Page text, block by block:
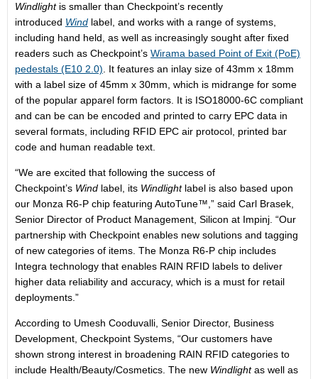
Windlight is smaller than Checkpoint’s recently
introduced Wind label, and works with a range of systems,
including hand held, as well as increasingly sought after fixed
readers such as Checkpoint’s Wirama based Point of Exit (PoE)
pedestals (E10 2.0) . It features an inlay size of 43mm x 18mm
with a label size of 45mm x 30mm, which is midrange for some
of the popular apparel form factors. It is ISO18000-6C compliant
and can be can be encoded and printed to carry EPC data in
several formats, including RFID EPC air protocol, printed bar
code and human readable text.
“We are excited that following the success of
Checkpoint’s Wind label, its Windlight label is also based upon
our Monza R6-P chip featuring AutoTune™,” said Carl Brasek,
Senior Director of Product Management, Silicon at Impinj. “Our
partnership with Checkpoint enables new solutions and tagging
of new categories of items. The Monza R6-P chip includes
Integra technology that enables RAIN RFID labels to deliver
higher data reliability and accuracy, which is a must for retail
deployments.”
According to Umesh Cooduvalli, Senior Director, Business
Development, Checkpoint Systems, “Our customers have
shown strong interest in broadening RAIN RFID categories to
include Health/Beauty/Cosmetics. The new Windlightas well as